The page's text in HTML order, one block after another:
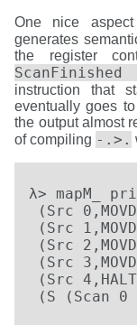
One nice
generates
the register
instruction that
eventually goes
the output almost
of compiling -.>.
λ> mapM_
(Src
(Src
(Src
(Src
(Src
(S (Scan 0